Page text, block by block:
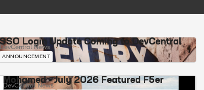
SSO Login Update Coming to DevCentral
DevCentral News
ANNOUNCEMENT
Mohamed - July 2026 Featured F5er
DevCentral News